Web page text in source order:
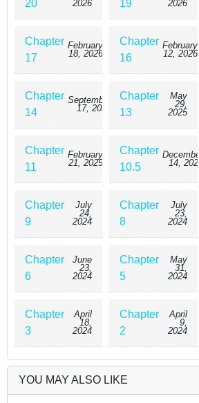
20
2026
19
2026
Chapter
17
February
18, 2026
Chapter
16
February
12, 2026
Chapter
14
September
17, 2025
Chapter
13
May
29,
2025
Chapter
11
February
21, 2025
Chapter
10.5
December
14, 2024
Chapter
9
July
24,
2024
Chapter
8
July
23,
2024
Chapter
6
June
23,
2024
Chapter
5
May
31,
2024
Chapter
3
April
18,
2024
Chapter
2
April
9,
2024
YOU MAY ALSO LIKE